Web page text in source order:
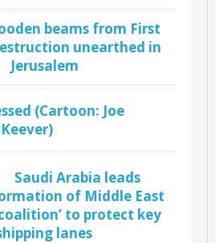
beams from First
unearthed in
Jerusalem
(Cartoon: Joe
Saudi Arabia leads
of Middle East
to protect key
lanes